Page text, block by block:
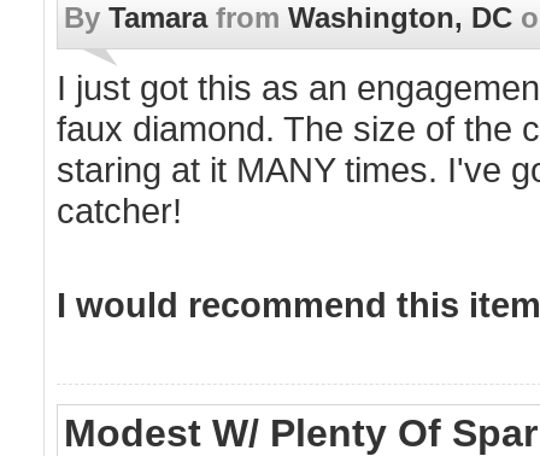
By Tamarafrom Washington, DC
I just got this as an
faux diamond. The size of the
staring at it MANY times. I've
catcher!
I would recommend this
Modest W/ Plenty Of